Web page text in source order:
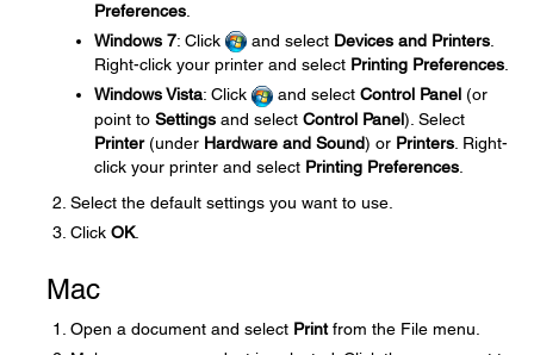
Preferences
Windows 7: Click and select Devices and Printers
Right-click your printer and select Printing Preferences.
Windows Vista: Click and select Control Panel (or
point to Settings and select Control Panel). Select
Printer(under Hardware and Sound) or Printers . Right-
click your printer and select Printing Preferences
Select the default settings you want to use.
Click OK.
Mac
Open a document and select Printfrom the File menu.